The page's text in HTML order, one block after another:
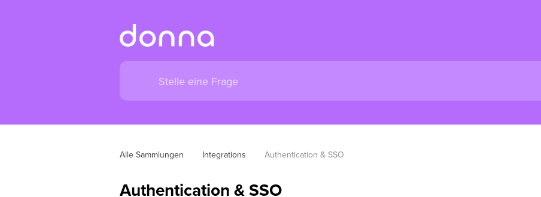
Alle Sammlungen Integrations Authentication & SSO
Authentication & SSO